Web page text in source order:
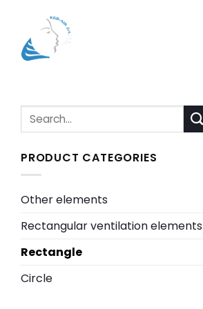
content
Search
for:
PRODUCT CATEGORIES
Other elements
Rectangular ventilation elements
Rectangle
Circle